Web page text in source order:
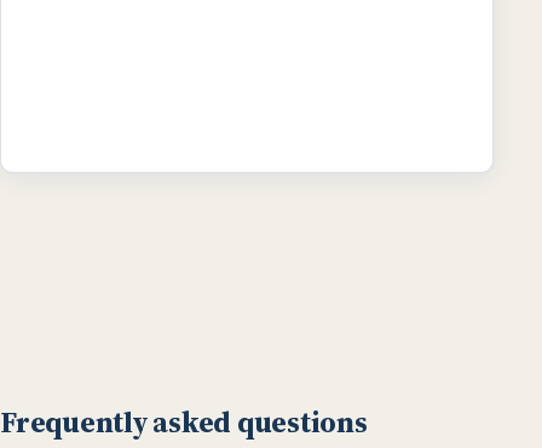
Frequently asked questions